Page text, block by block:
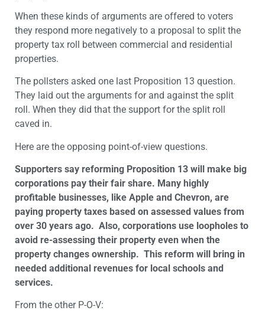
When these kinds of arguments are offered to voters
they respond more negatively to a proposal to split the
property tax roll between commercial and residential
properties.
The pollsters asked one last Proposition 13 question.
They laid out the arguments for and against the split
roll. When they did that the support for the split roll
caved in.
Here are the opposing point-of-view questions.
Supporters say reforming Proposition 13 will make big
corporations pay their fair share. Many highly
profitable businesses, like Apple and Chevron, are
paying property taxes based on assessed values from
over 30 years ago. Also, corporations use loopholes to
avoid re-assessing their property even when the
property changes ownership. This reform will bring in
needed additional revenues for local schools and
services.
From the other P-O-V: